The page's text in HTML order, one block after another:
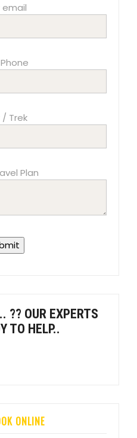
email
/ Trek
Plan
?? OUR EXPERTS
TO HELP..
ONLINE